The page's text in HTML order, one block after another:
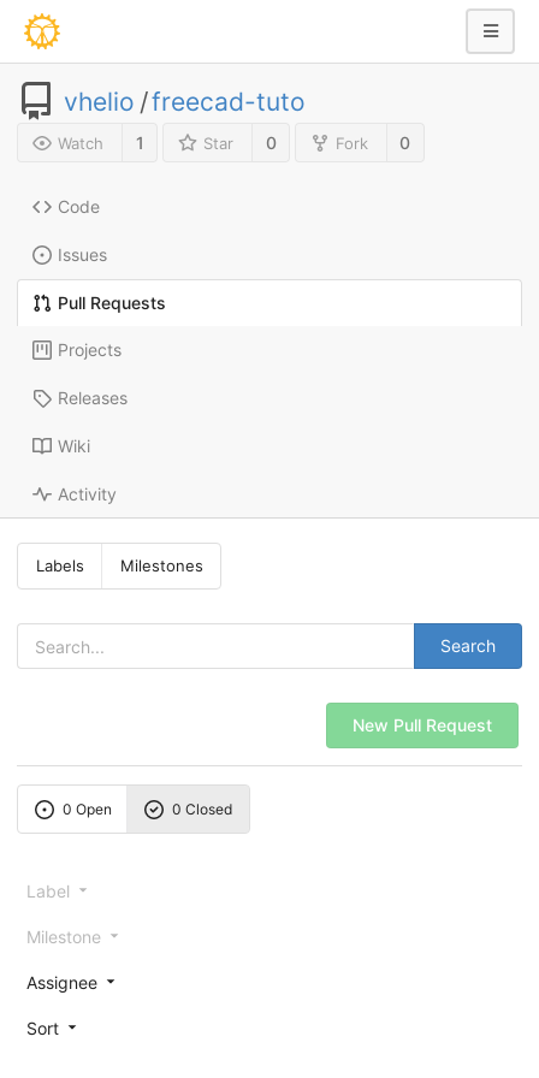
vhelio /freecad-tuto
Watch 1 Star 0 Fork 0
Code
Issues
Pull Requests
Projects
Releases
Wiki
Activity
Labels Milestones
Search
New Pull Request
0 Open 0 Closed
Label
Milestone
Assignee
Sort